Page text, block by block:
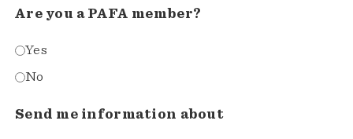
Are you a PAFA member?
Yes
No
Send me information about